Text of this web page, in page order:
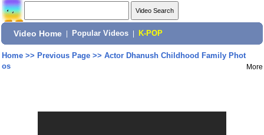
Video Home Popular Videos K-POP
Home>> Previous Page>> Actor Dhanush Childhood Family Phot
os
More